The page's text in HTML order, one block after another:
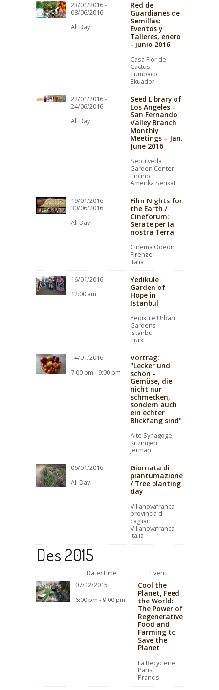
23/01/2016 -
08/06/2016
All Day
Red de
Guardianes de
Semillas:
Eventos y
Talleres, enero
- junio 2016
Casa Flor de
Cactus
Tumbaco
Ekuador
22/01/2016 -
24/06/2016
All Day
Seed Library of
Los Angeles -
San Fernando
Valley Branch
Monthly
Meetings – Jan.
June 2016
Sepulveda
Garden Center
Encino
Amerika Serikat
19/01/2016 -
30/06/2016
All Day
Film Nights for
the Earth /
Cineforum:
Serate per la
nostra Terra
Cinema Odeon
Firenze
Italia
16/01/2016
12:00 am
Yedikule
Garden of
Hope in
Istanbul
Yedikule Urban
Gardens
Istanbul
Turki
14/01/2016
7:00 pm - 9:00 pm
Vortrag:
"Lecker und
schön -
Gemüse, die
nicht nur
schmecken,
sondern auch
ein echter
Blickfang sind"
Alte Synagoge
Kitzingen
Jerman
06/01/2016
All Day
Giornata di
piantumazione
/ Tree planting
day
Villanovafranca
provincia di
cagliari
Villanovafranca
Italia
Des 2015
Date/Time
Event
07/12/2015
6:00 pm - 9:00 pm
Cool the
Planet, Feed
the World:
The Power of
Regenerative
Food and
Farming to
Save the
Planet
La Recyclerie
Paris
Prancis